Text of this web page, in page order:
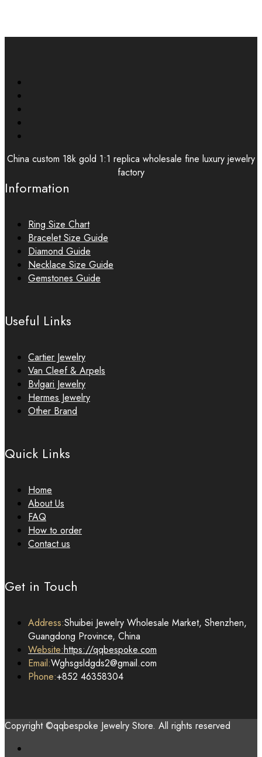
China custom 18k gold 1:1 replica wholesale fine luxury jewelry
factory
Information
Ring Size Chart
Bracelet Size Guide
Diamond Guide
Necklace Size Guide
Gemstones Guide
Useful Links
Cartier Jewelry
Van Cleef & Arpels
Bvlgari Jewelry
Hermes Jewelry
Other Brand
Quick Links
Home
About Us
FAQ
How to order
Contact us
Get in Touch
Address:Shuibei Jewelry Wholesale Market, Shenzhen,
Guangdong Province, China
Website:https://qqbespoke.com
Email:Wghsgsldgds2@gmail.com
Phone:+852 46358304
Copyright ©qqbespoke Jewelry Store. All rights reserved